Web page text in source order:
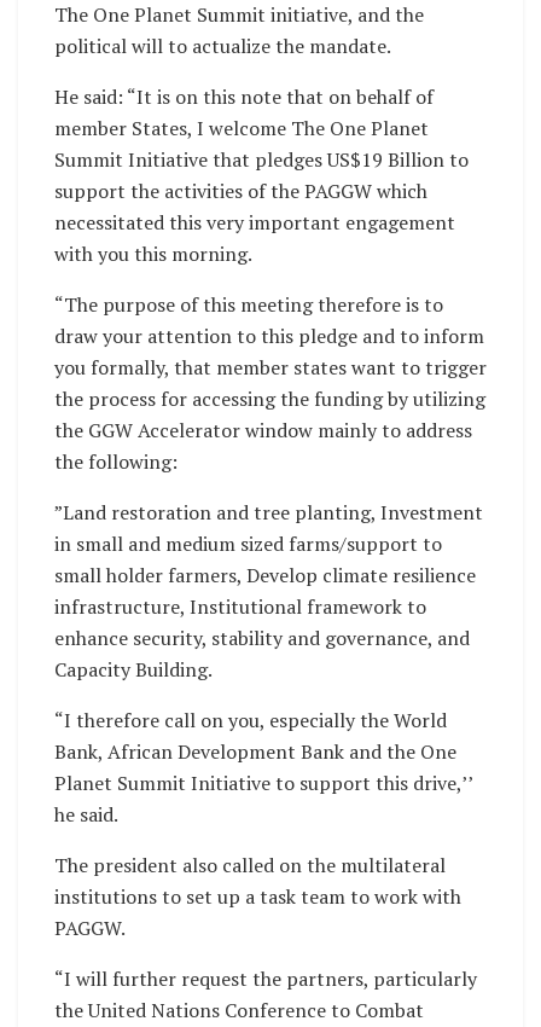
The One Planet Summit initiative, and the
political will to actualize the mandate.
He said: “It is on this note that on behalf of
member States, I welcome The One Planet
Summit Initiative that pledges US$19 Billion to
support the activities of the PAGGW which
necessitated this very important engagement
with you this morning.
“The purpose of this meeting therefore is to
draw your attention to this pledge and to inform
you formally, that member states want to trigger
the process for accessing the funding by utilizing
the GGW Accelerator window mainly to address
the following:
”Land restoration and tree planting, Investment
in small and medium sized farms/support to
small holder farmers, Develop climate resilience
infrastructure, Institutional framework to
enhance security, stability and governance, and
Capacity Building.
“I therefore call on you, especially the World
Bank, African Development Bank and the One
Planet Summit Initiative to support this drive,’’
he said.
The president also called on the multilateral
institutions to set up a task team to work with
PAGGW.
“I will further request the partners, particularly
the United Nations Conference to Combat